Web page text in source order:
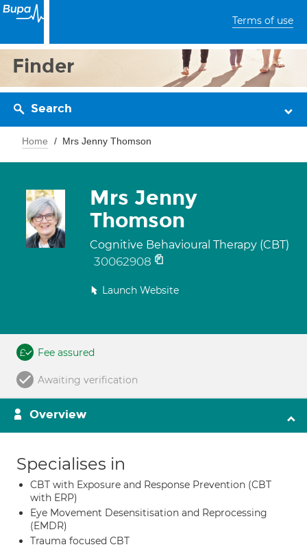
Terms of use
Finder
Search
Home Mrs Jenny Thomson
Mrs Jenny
Thomson
Cognitive Behavioural Therapy (CBT)
30062908
Launch Website
Fee assured
Awaiting verification
Overview
Specialises in
CBT with Exposure and Response Prevention (CBT
with ERP)
Eye Movement Desensitisation and Reprocessing
(EMDR)
Trauma focused CBT